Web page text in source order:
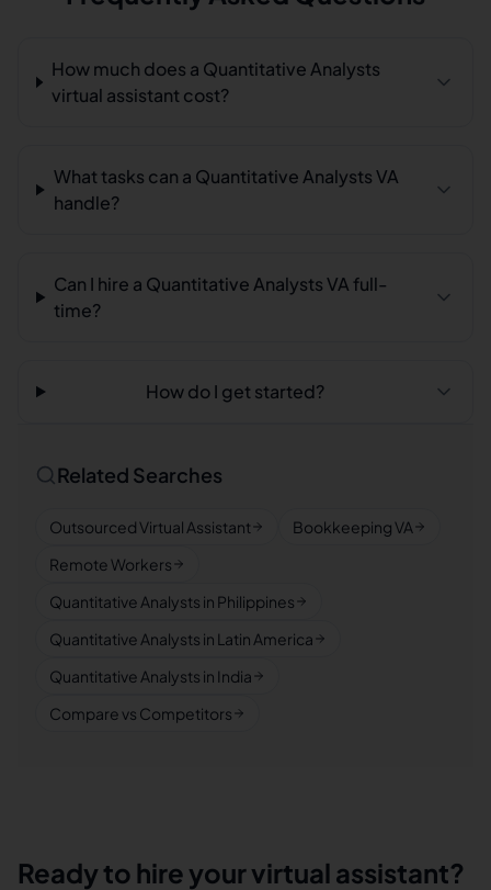
How much does a Quantitative Analysts
virtual assistant cost?
What tasks can a Quantitative Analysts VA
handle?
Can I hire a Quantitative Analysts VA full-
time?
How do I get started?
Related Searches
Outsourced Virtual Assistant
Bookkeeping VA
Remote Workers
Quantitative Analysts in Philippines
Quantitative Analysts in Latin America
Quantitative Analysts in India
Compare vs Competitors
Ready to hire your virtual assistant?